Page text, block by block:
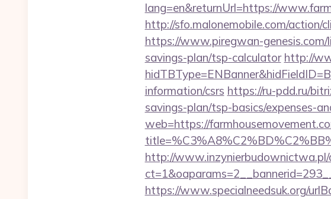
lang=en&returnUrl=https://
http://sfo.malonemobile.com/action/
https://www.piregwan-
savings-plan/tsp-calculator http://
information/csrs https://ru-pdd.ru/
savings-plan/tsp-basics/expenses-
web=https://
http://www.inzynierbudownictwa.pl/
https://www.specialneedsuk.org/